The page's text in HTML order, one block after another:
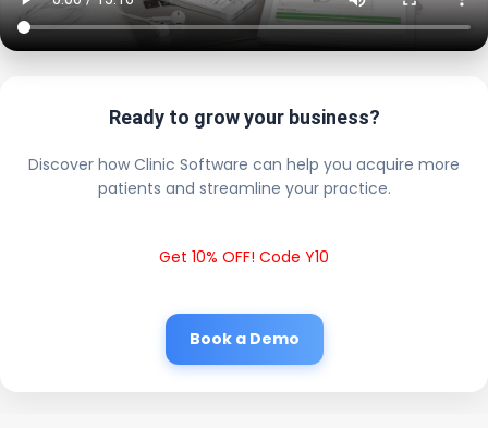
Ready to grow your business?
Discover how Clinic Software can help you acquire more
patients and streamline your practice.
Get 10% OFF! Code Y10
Book a Demo